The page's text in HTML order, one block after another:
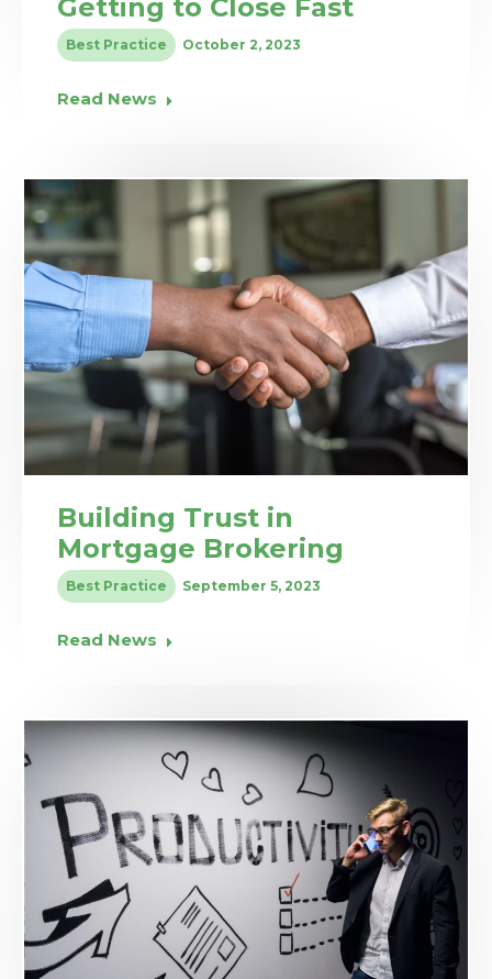
Getting to Close Fast
Best Practice October 2, 2023
Read News
Building Trust in
Mortgage Brokering
Best Practice September 5, 2023
Read News